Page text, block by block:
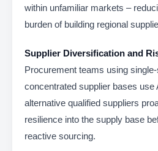
within unfamiliar markets –
burden of building regional
Supplier Diversification and
Procurement teams using
concentrated supplier bases use
alternative qualified suppliers
resilience into the supply base
reactive sourcing.